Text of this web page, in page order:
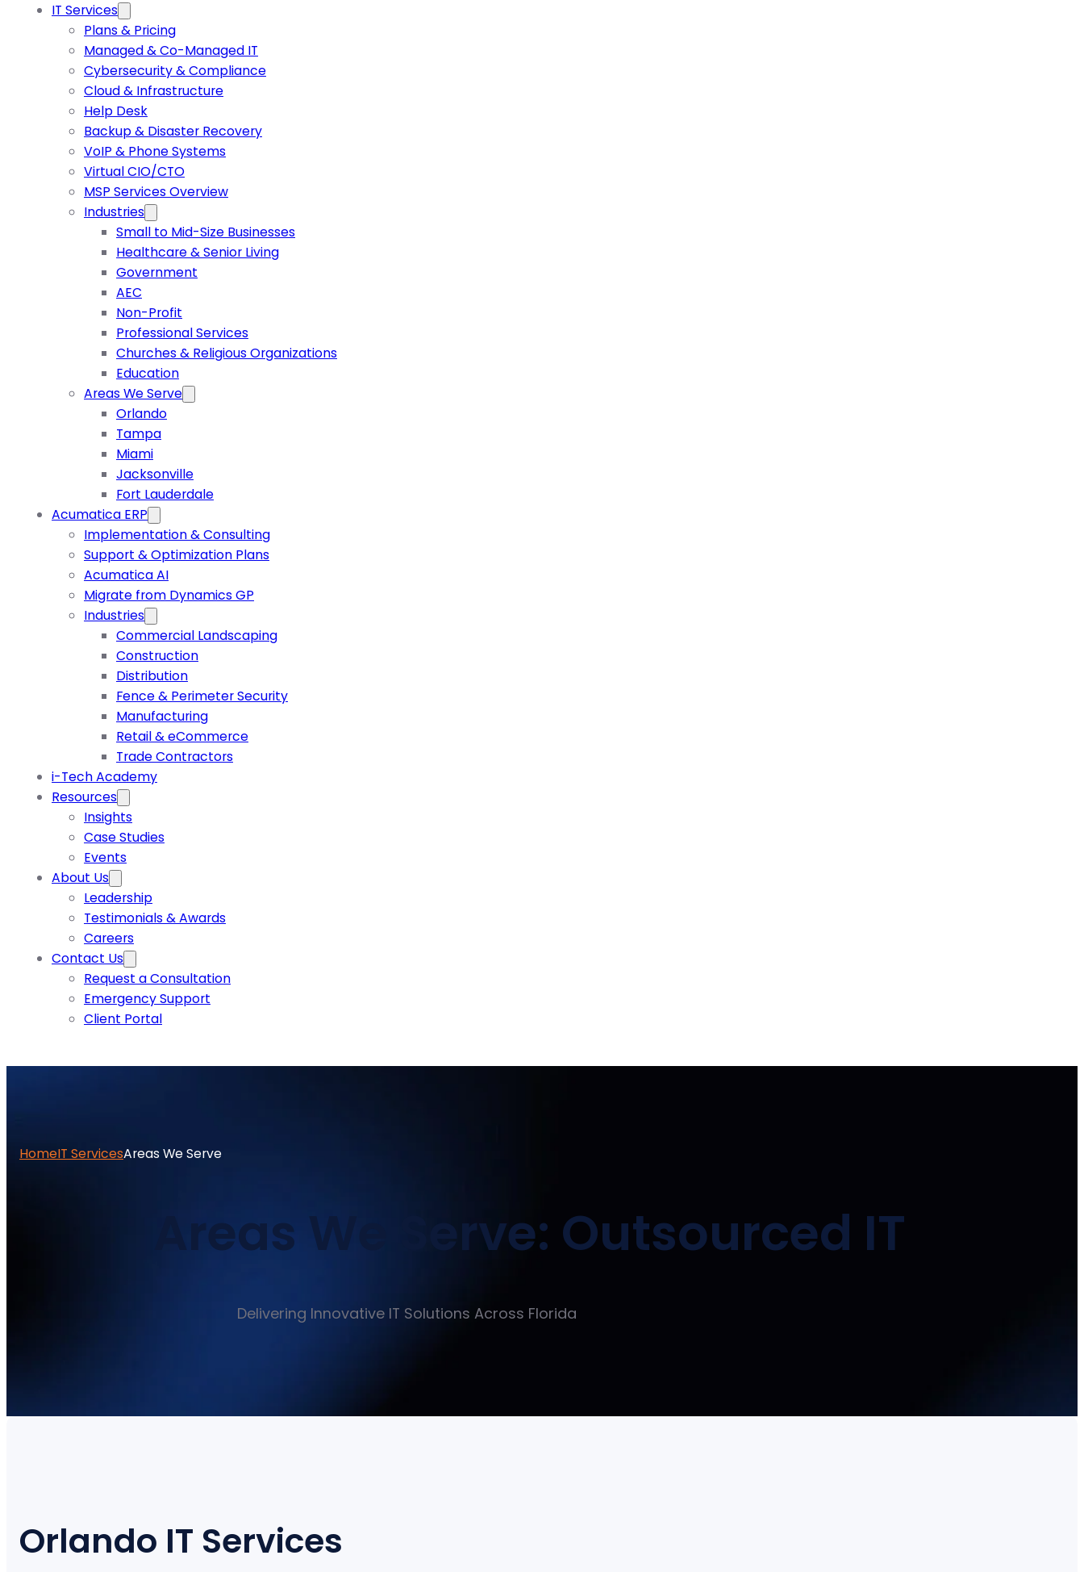
IT Services
Plans & Pricing
Managed & Co-Managed IT
Cybersecurity & Compliance
Cloud & Infrastructure
Help Desk
Backup & Disaster Recovery
VoIP & Phone Systems
Virtual CIO/CTO
MSP Services Overview
Industries
Small to Mid-Size Businesses
Healthcare & Senior Living
Government
AEC
Non-Profit
Professional Services
Churches & Religious Organizations
Education
Areas We Serve
Orlando
Tampa
Miami
Jacksonville
Fort Lauderdale
Acumatica ERP
Implementation & Consulting
Support & Optimization Plans
Acumatica AI
Migrate from Dynamics GP
Industries
Commercial Landscaping
Construction
Distribution
Fence & Perimeter Security
Manufacturing
Retail & eCommerce
Trade Contractors
i-Tech Academy
Resources
Insights
Case Studies
Events
About Us
Leadership
Testimonials & Awards
Careers
Contact Us
Request a Consultation
Emergency Support
Client Portal
HomeIT ServicesAreas We Serve
Areas We Serve: Outsourced IT
Delivering Innovative IT Solutions Across Florida
Orlando IT Services